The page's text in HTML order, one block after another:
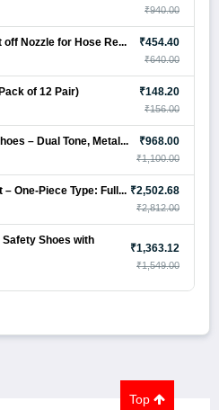
₹940.00
Nozzle for Hose Re... ₹454.40
₹640.00
of 12 Pair) ₹148.20
₹156.00
– Dual Tone, Metal... ₹968.00
₹1,100.00
One-Piece Type: Full... ₹2,502.68
₹2,812.00
Shoes with
₹1,363.12
₹1,549.00
Top